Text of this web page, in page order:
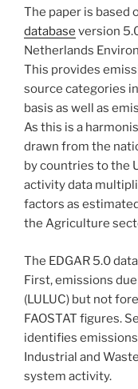
The paper is based
database version
Netherlands
This provides
source categories
basis as well as
As this is a
drawn from the
by countries to the
activity data
factors as
the Agriculture
The EDGAR 5.0
First, emissions
(LULUC) but not
FAOSTAT figures.
identifies emissions
Industrial and
system activity.